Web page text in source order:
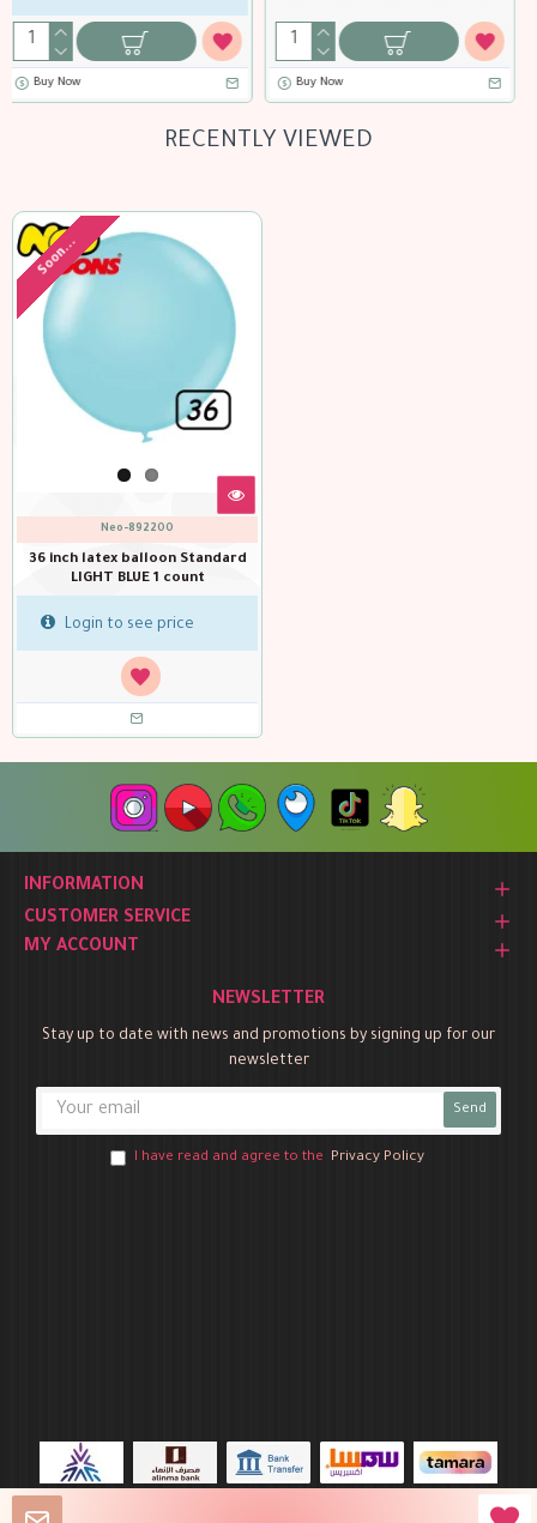
RECENTLY VIEWED
Soon...
Neo-892200
36 inch latex balloon Standard
LIGHT BLUE 1 count
Login to see price
INFORMATION
CUSTOMER SERVICE
MY ACCOUNT
NEWSLETTER
Stay up to date with news and promotions by signing up for our
newsletter
Send
I have read and agree to the Privacy Policy